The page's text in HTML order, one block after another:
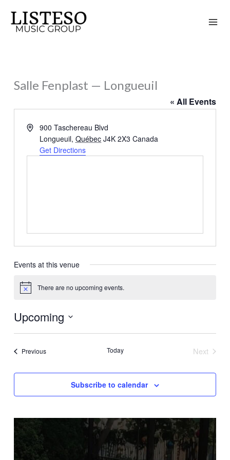
content
Salle Fenplast — Longueuil
« All Events
Address900 Taschereau Blvd
Longueuil, Québec J4K 2X3 Canada
Get Directions
Events at this venue
Notice There are no upcoming events.
Upcoming
Select
PreviousEvents Today
Next
Subscribe to calendar